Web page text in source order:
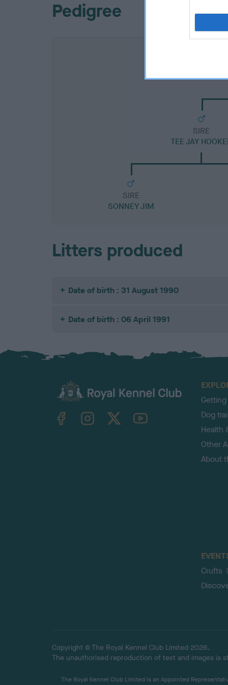
Pedigree
SIRE
TEE JAY
SIRE
SONNEY JIM
Litters produced
Date of birth : 31 August 1990
Date of birth : 06 April 1991
TheKennelClubUK on YouTube
Dog
Health
Other
About
Crufts
Copyright © The Royal Kennel Club Limited 2026.
The unauthorised reproduction of text and images is
The Royal Kennel Club Limited is an Appointed